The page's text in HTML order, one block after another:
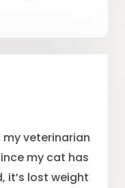
veterinarian
my cat has
it’s lost weight